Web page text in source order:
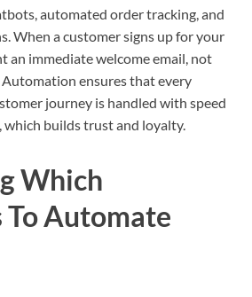
automated order tracking, and
When a customer signs up for your
an immediate welcome email, not
ensures that every
journey is handled with speed
which builds trust and loyalty.
Which
To Automate